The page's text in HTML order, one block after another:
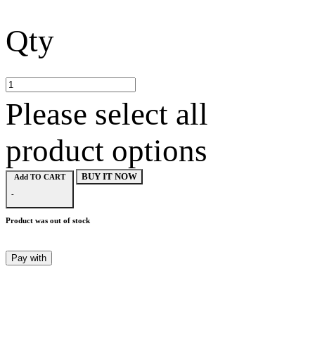
Qty
Please select all
product options
Add TO CART
-
BUY IT NOW
Product was out of stock
Pay with